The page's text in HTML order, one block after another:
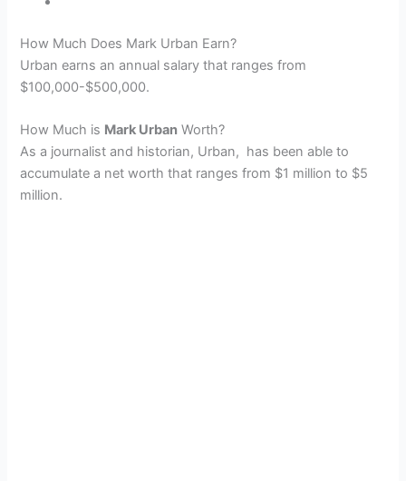
How Much Does Mark Urban Earn?
Urban earns an annual salary that ranges from
$100,000-$500,000.
How Much is Mark Urban Worth?
As a journalist and historian, Urban, has been able to
accumulate a net worth that ranges from $1 million to $5
million.